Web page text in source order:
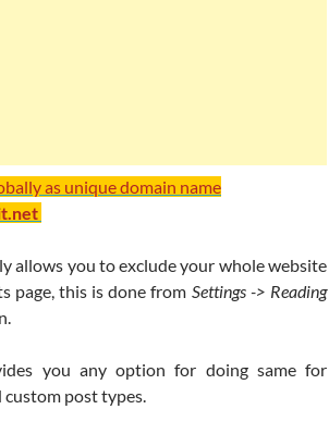
as unique domain name
allows you to exclude your whole website
page, this is done from Settings -> Reading
you any option for doing same for
custom post types.